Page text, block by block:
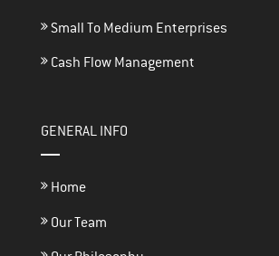
Small To Medium Enterprises
Cash Flow Management
GENERAL INFO
Home
Our Team